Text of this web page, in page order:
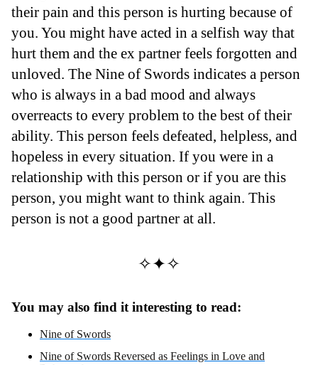
their pain and this person is hurting because of
you. You might have acted in a selfish way that
hurt them and the ex partner feels forgotten and
unloved. The Nine of Swords indicates a person
who is always in a bad mood and always
overreacts to every problem to the best of their
ability. This person feels defeated, helpless, and
hopeless in every situation. If you were in a
relationship with this person or if you are this
person, you might want to think again. This
person is not a good partner at all.
✧✦✧
You may also find it interesting to read:
Nine of Swords
Nine of Swords Reversed as Feelings in Love and